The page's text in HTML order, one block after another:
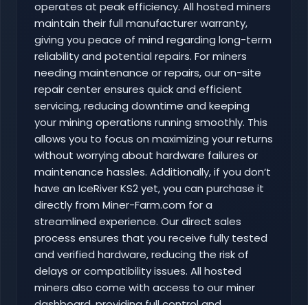
operates at peak efficiency. All hosted miners
maintain their full manufacturer warranty,
giving you peace of mind regarding long-term
reliability and potential repairs. For miners
needing maintenance or repairs, our on-site
repair center ensures quick and efficient
servicing, reducing downtime and keeping
your mining operations running smoothly. This
allows you to focus on maximizing your returns
without worrying about hardware failures or
maintenance hassles. Additionally, if you don’t
have an IceRiver KS2 yet, you can purchase it
directly from Miner-Farm.com for a
streamlined experience. Our direct sales
process ensures that you receive fully tested
and verified hardware, reducing the risk of
delays or compatibility issues. All hosted
miners also come with access to our miner